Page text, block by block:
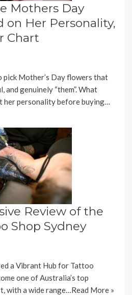
Mothers Day
on Her Personality,
Chart
pick Mother’s Day flowers that
genuinely “them”. What
her personality before buying…
Review of the
Shop Sydney
a Vibrant Hub for Tattoo
one of Australia’s top
with a wide range…Read More »